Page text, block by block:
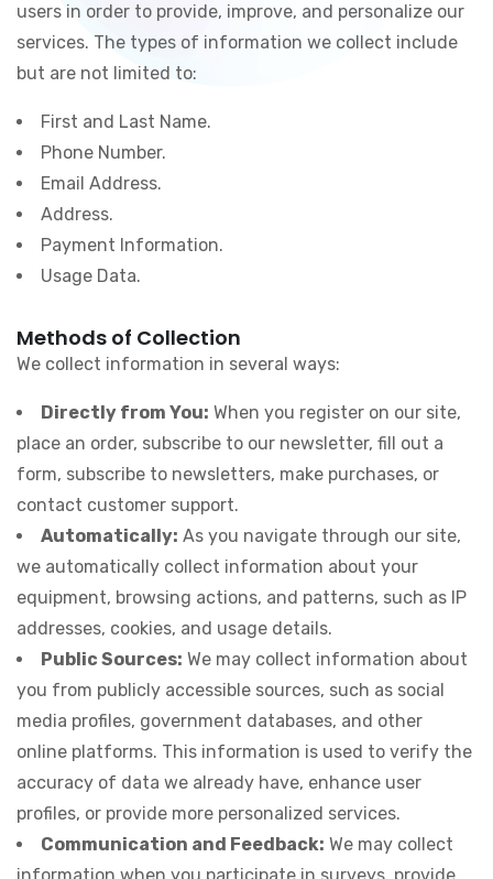
users in order to provide, improve, and personalize our
services. The types of information we collect include
but are not limited to:
First and Last Name.
Phone Number.
Email Address.
Address.
Payment Information.
Usage Data.
Methods of Collection
We collect information in several ways:
Directly from You: When you register on our site,
place an order, subscribe to our newsletter, fill out a
form, subscribe to newsletters, make purchases, or
contact customer support.
Automatically: As you navigate through our site,
we automatically collect information about your
equipment, browsing actions, and patterns, such as IP
addresses, cookies, and usage details.
Public Sources: We may collect information about
you from publicly accessible sources, such as social
media profiles, government databases, and other
online platforms. This information is used to verify the
accuracy of data we already have, enhance user
profiles, or provide more personalized services.
Communication and Feedback: We may collect